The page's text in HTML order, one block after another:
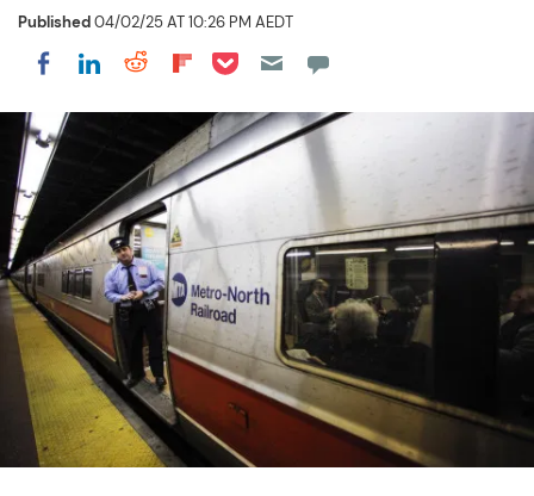
Published04/02/25 AT 10:26 PM AEDT
Share on Facebook
Share on LinkedIn
Share on Reddit
Share on Flipboard
Share on Pocket